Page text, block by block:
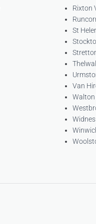
Rixton
St
Van
Walton